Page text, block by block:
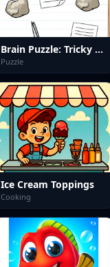
Brain Puzzle: Tricky Quest
Puzzle
Ice Cream Toppings
Cooking